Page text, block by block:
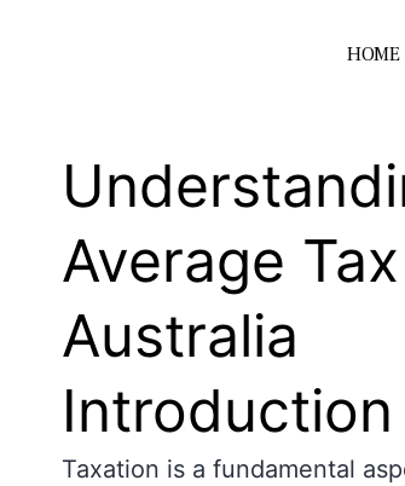
HOME
Average
Australia
Introduction
Taxation is a fundamental